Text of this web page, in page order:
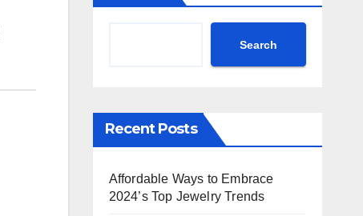
Search
Recent Posts
Affordable Ways to Embrace
2024’s Top Jewelry Trends